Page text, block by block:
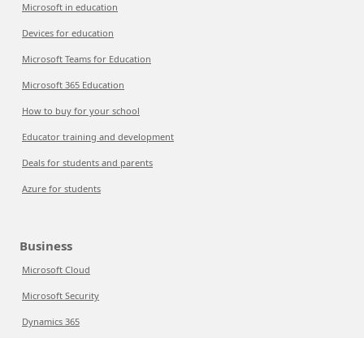
Microsoft in education
Devices for education
Microsoft Teams for Education
Microsoft 365 Education
How to buy for your school
Educator training and development
Deals for students and parents
Azure for students
Business
Microsoft Cloud
Microsoft Security
Dynamics 365